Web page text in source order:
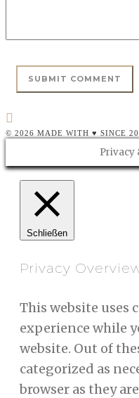
© 2026 MADE WITH ♥ SINCE
Privacy
Schließen
Privacy
This website uses
experience while
website. Out of
categorized as
browser as they